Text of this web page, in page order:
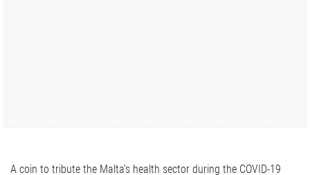
A coin to tribute the Malta's health sector during the COVID-19